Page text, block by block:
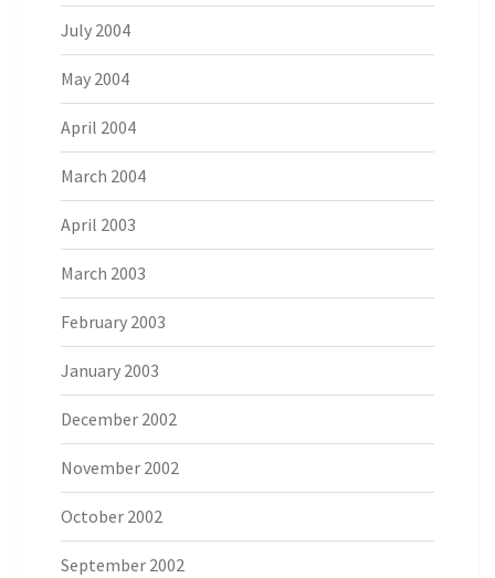
July 2004
May 2004
April 2004
March 2004
April 2003
March 2003
February 2003
January 2003
December 2002
November 2002
October 2002
September 2002